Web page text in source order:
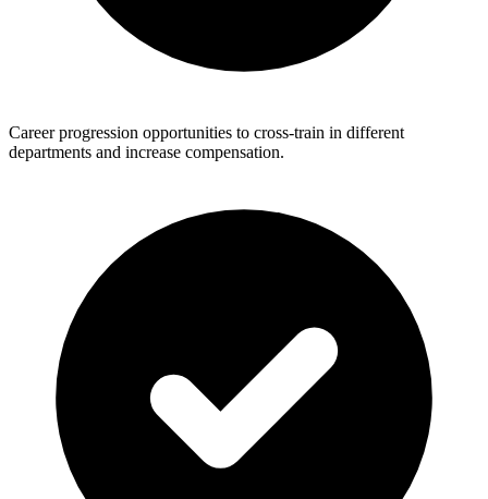
Career progression opportunities to cross-train in different
departments and increase compensation.